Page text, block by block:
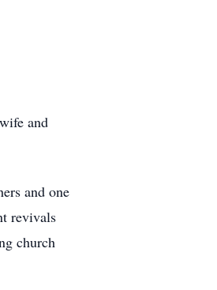
and
and one
revivals
church